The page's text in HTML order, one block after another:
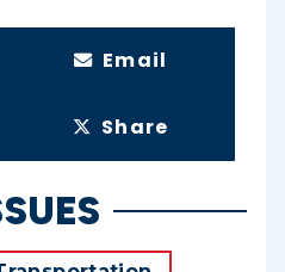
Email
Share